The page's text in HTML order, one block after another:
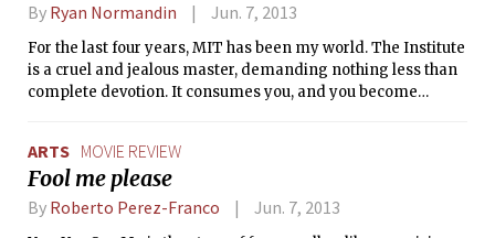
By Ryan Normandin Jun. 7, 2013
For the last four years, MIT has been my world. The Institute
is a cruel and jealous master, demanding nothing less than
complete devotion. It consumes you, and you become
ARTS MOVIE REVIEW
Fool me please
By Roberto Perez-Franco Jun. 7, 2013